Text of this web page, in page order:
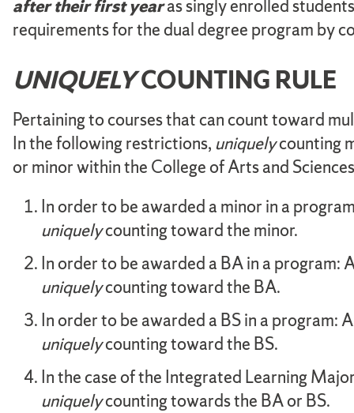
after their first yearas singly enrolled
requirements for the dual degree program by
UNIQUELYCOUNTING RULE
Pertaining to courses that can count toward
In the following restrictions, uniquelycounting
or minor within the College of Arts and
In order to be awarded a minor in a
uniquelycounting toward the minor.
In order to be awarded a BA in a program:
uniquelycounting toward the BA.
In order to be awarded a BS in a program:
uniquelycounting toward the BS.
In the case of the Integrated Learning
uniquelycounting towards the BA or BS.